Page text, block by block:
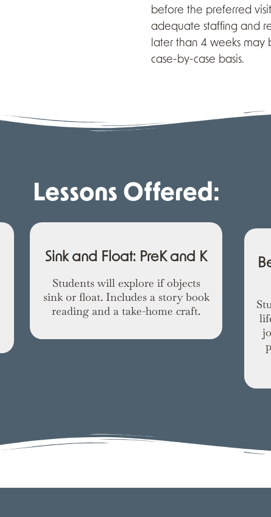
before the preferred
adequate staffing and
later than 4 weeks may
case-by-case basis.
Lessons Offered:
Sink and Float: PreK and K
Students will explore if objects
sink or float. Includes a story book
reading and a take-home craft.